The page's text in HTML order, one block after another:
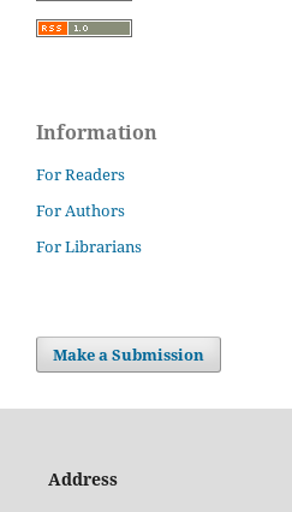
Information
For Readers
For Authors
For Librarians
Make a Submission
Address